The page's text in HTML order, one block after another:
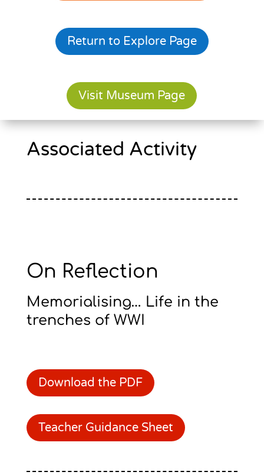
Return to Explore Page
Visit Museum Page
Associated Activity
On Reflection
Memorialising… Life in the
trenches of WWI
Download the PDF
Teacher Guidance Sheet